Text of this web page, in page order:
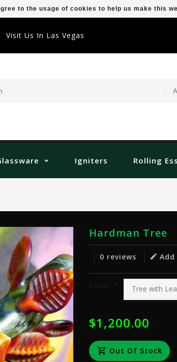
Visit Us In Las Vegas
Igniters Rolling
Hardman Tree
0 reviews
Color:
$1,200.00
Out Of Stock
to the usage of cookies to help us make this